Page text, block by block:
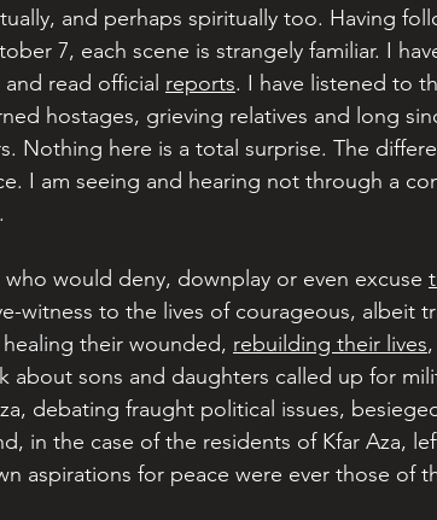
and perhaps spiritually too. Having
7, each scene is strangely familiar. I
read official reports. I have listened to
hostages, grieving relatives and long
Nothing here is a total surprise. The
I am seeing and hearing not through a
would deny, downplay or even excuse
witness to the lives of courageous, albeit
their wounded, rebuilding their lives
about sons and daughters called up for
debating fraught political issues,
in the case of the residents of Kfar Aza,
aspirations for peace were ever those of